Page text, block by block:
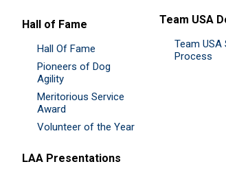
Hall of Fame
Hall Of Fame
Pioneers of Dog
Agility
Meritorious Service
Award
Volunteer of the Year
LAA Presentations
Team USA
Team USA
Process